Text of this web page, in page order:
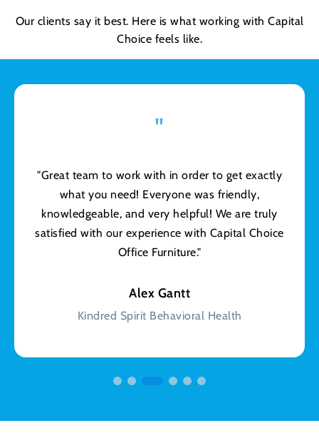
Our clients say it best. Here is what working with Capital
Choice feels like.
"
"Great team to work with in order to get exactly
what you need! Everyone was friendly,
knowledgeable, and very helpful! We are truly
satisfied with our experience with Capital Choice
Office Furniture."
Alex Gantt
Kindred Spirit Behavioral Health